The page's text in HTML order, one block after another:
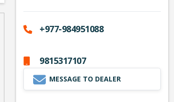
+977-984951088
9815317107
MESSAGE TO DEALER